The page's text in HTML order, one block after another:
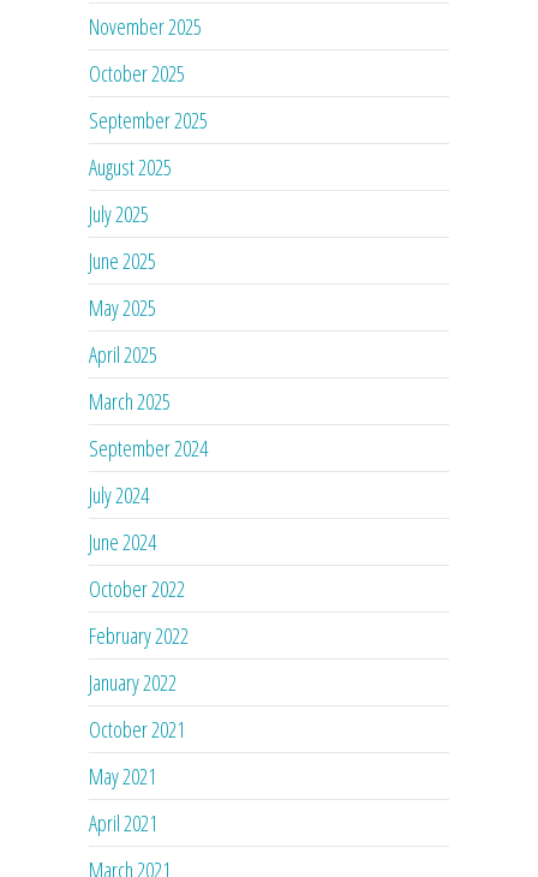
November 2025
October 2025
September 2025
August 2025
July 2025
June 2025
May 2025
April 2025
March 2025
September 2024
July 2024
June 2024
October 2022
February 2022
January 2022
October 2021
May 2021
April 2021
March 2021